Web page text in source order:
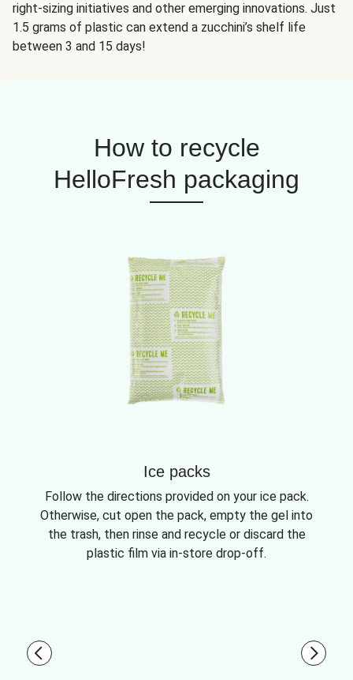
right-sizing initiatives and other emerging innovations. Just
1.5 grams of plastic can extend a zucchini’s shelf life
between 3 and 15 days!
How to recycle
HelloFresh packaging
Ice packs
Follow the directions provided on your ice pack.
Otherwise, cut open the pack, empty the gel into
the trash, then rinse and recycle or discard the
plastic film via in-store drop-off.